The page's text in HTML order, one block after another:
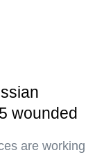
wounded
are working